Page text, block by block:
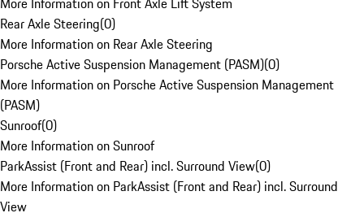
Rear Axle Steering(0)
More Information on Rear Axle Steering
Porsche Active Suspension Management (PASM)(0)
More Information on Porsche Active Suspension Management
(PASM)
Sunroof(0)
More Information on Sunroof
ParkAssist (Front and Rear) incl. Surround View(0)
More Information on ParkAssist (Front and Rear) incl. Surround
View